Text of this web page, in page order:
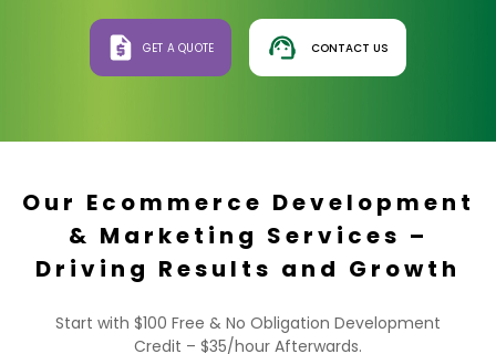
GET A QUOTE CONTACT US
Our Ecommerce Development
& Marketing Services –
Driving Results and Growth
Start with $100 Free & No Obligation Development
Credit – $35/hour Afterwards.